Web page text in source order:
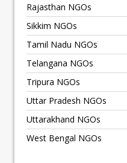
Rajasthan NGOs
Sikkim NGOs
Tamil Nadu NGOs
Telangana NGOs
Tripura NGOs
Uttar Pradesh NGOs
Uttarakhand NGOs
West Bengal NGOs